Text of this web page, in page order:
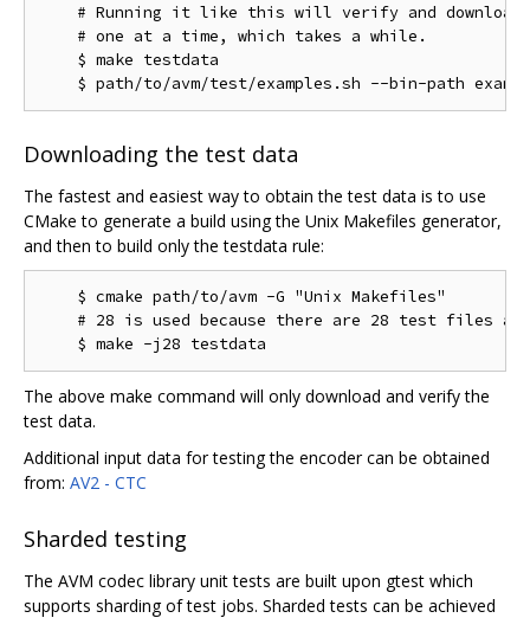
# Running it like this will verify and download
    # one at a time, which takes a while.
    $ make testdata
Downloading the test data
The fastest and easiest way to obtain the test data is to use
CMake to generate a build using the Unix Makefiles generator,
and then to build only the testdata rule:
    $ cmake path/to/avm -G "Unix Makefiles"
# 28 is used because there are 28 test files as
The above make command will only download and verify the
test data.
Additional input data for testing the encoder can be obtained
from: AV2 - CTC
Sharded testing
The AVM codec library unit tests are built upon gtest which
supports sharding of test jobs. Sharded tests can be achieved